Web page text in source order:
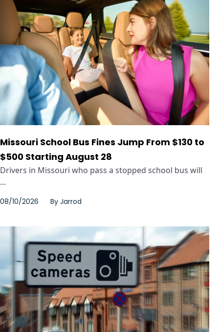
Missouri School Bus Fines Jump From $130 to
$500 Starting August 28
Drivers in Missouri who pass a stopped school bus will
...
08/10/2026 By Jarrod